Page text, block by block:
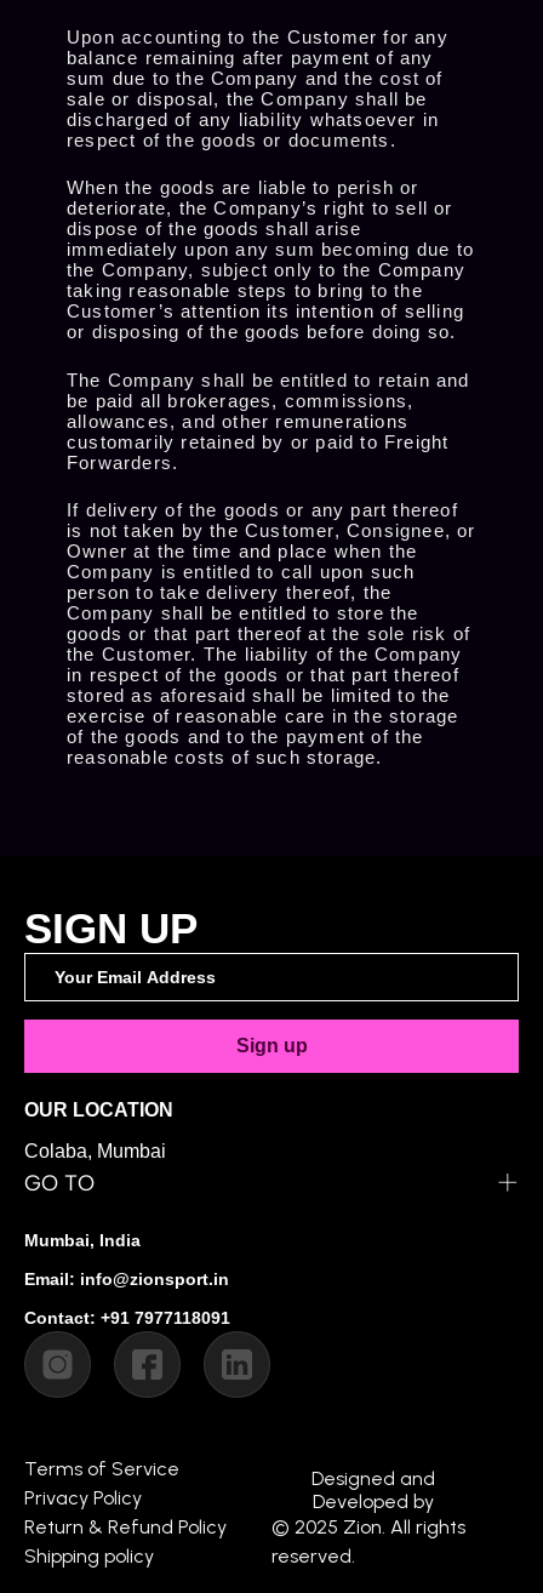
Upon accounting to the Customer for any
balance remaining after payment of any
sum due to the Company and the cost of
sale or disposal, the Company shall be
discharged of any liability whatsoever in
respect of the goods or documents.
When the goods are liable to perish or
deteriorate, the Company’s right to sell or
dispose of the goods shall arise
immediately upon any sum becoming due to
the Company, subject only to the Company
taking reasonable steps to bring to the
Customer’s attention its intention of selling
or disposing of the goods before doing so.
The Company shall be entitled to retain and
be paid all brokerages, commissions,
allowances, and other remunerations
customarily retained by or paid to Freight
Forwarders.
If delivery of the goods or any part thereof
is not taken by the Customer, Consignee, or
Owner at the time and place when the
Company is entitled to call upon such
person to take delivery thereof, the
Company shall be entitled to store the
goods or that part thereof at the sole risk of
the Customer. The liability of the Company
in respect of the goods or that part thereof
stored as aforesaid shall be limited to the
exercise of reasonable care in the storage
of the goods and to the payment of the
reasonable costs of such storage.
SIGN UP
Sign up
OUR LOCATION
Colaba, Mumbai
GO TO
Mumbai, India
Email: info@zionsport.in
Contact: +91 7977118091
Terms of Service
Privacy Policy
Return & Refund Policy
Shipping policy
Designed and
Developed by
© 2025 Zion. All rights
reserved.